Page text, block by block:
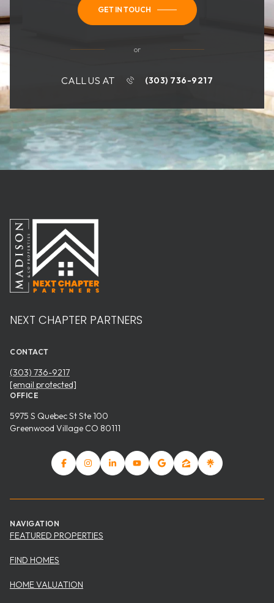
GET IN TOUCH
or
CALL US AT (303) 736-9217
NEXT CHAPTER PARTNERS
CONTACT
(303) 736-9217
[email protected]
OFFICE
5975 S Quebec St Ste 100
Greenwood Village CO 80111
NAVIGATION
FEATURED PROPERTIES
FIND HOMES
HOME VALUATION